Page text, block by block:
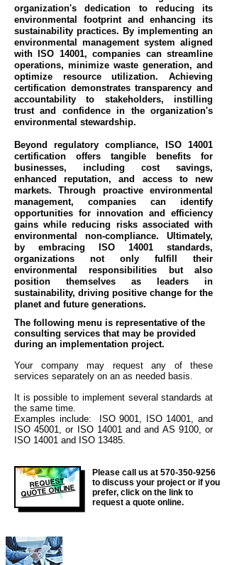
organization's dedication to reducing its
environmental footprint and enhancing its
sustainability practices. By implementing an
environmental management system aligned
with ISO 14001, companies can streamline
operations, minimize waste generation, and
optimize resource utilization. Achieving
certification demonstrates transparency and
accountability to stakeholders, instilling
trust and confidence in the organization's
environmental stewardship.
Beyond regulatory compliance, ISO 14001
certification offers tangible benefits for
businesses, including cost savings,
enhanced reputation, and access to new
markets. Through proactive environmental
management, companies can identify
opportunities for innovation and efficiency
gains while reducing risks associated with
environmental non-compliance. Ultimately,
by embracing ISO 14001 standards,
organizations not only fulfill their
environmental responsibilities but also
position themselves as leaders in
sustainability, driving positive change for the
planet and future generations.
The following menu is representative of the
consulting services that may be provided
during an implementation project.
Your company may request any of these
services separately on an as needed basis.
It is possible to implement several standards at
the same time.
Examples include: ISO 9001, ISO 14001, and
ISO 45001, or ISO 14001 and and AS 9100, or
ISO 14001 and ISO 13485.
REQUEST
QUOTE ONLINE
Please call us at 570-350-9256
to discuss your project or if you
prefer, click on the link to
request a quote online.